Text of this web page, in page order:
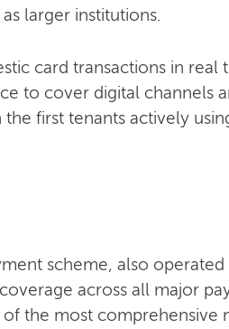
larger institutions.
card transactions in real
to cover digital channels
first tenants actively
scheme, also operated
across all major
the most comprehensive